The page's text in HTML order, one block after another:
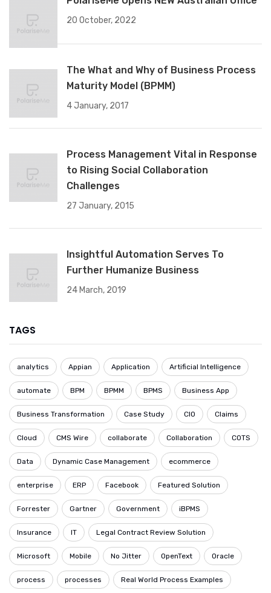
20 October, 2022
The What and Why of Business Process
Maturity Model (BPMM)
4 January, 2017
Process Management Vital in Response
to Rising Social Collaboration
Challenges
27 January, 2015
Insightful Automation Serves To
Further Humanize Business
24 March, 2019
TAGS
analytics Appian Application Artificial Intelligence
automate BPM BPMM BPMS Business App
Business Transformation Case Study CIO Claims
Cloud CMS Wire collaborate Collaboration COTS
Data Dynamic Case Management ecommerce
enterprise ERP Facebook Featured Solution
Forrester Gartner Government iBPMS
Insurance IT Legal Contract Review Solution
Microsoft Mobile No Jitter OpenText Oracle
process processes Real World Process Examples